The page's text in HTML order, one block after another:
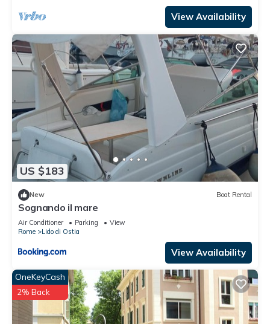
View Availability
US $183
New Boat Rental
Sognando il mare
Air Conditioner Parking
View
Rome
Lido di Ostia
View Availability
OneKeyCash
2% Back